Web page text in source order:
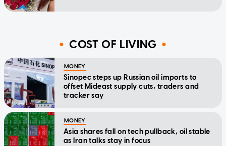
COST OF LIVING
MONEY
Sinopec steps up Russian oil imports to
offset Mideast supply cuts, traders and
tracker say
MONEY
Asia shares fall on tech pullback, oil stable
as Iran talks stay in focus